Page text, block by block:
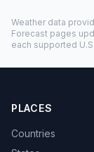
Weather data
Forecast pages
each supported
PLACES
Countries